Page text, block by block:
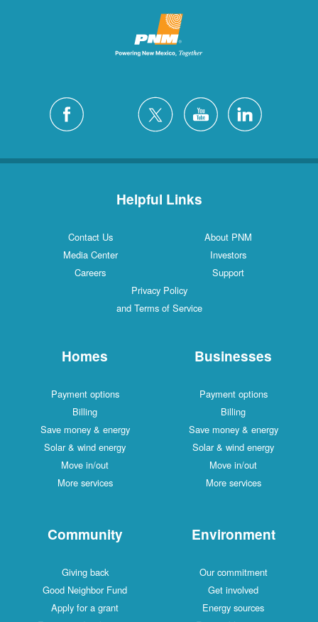
Helpful Links
Contact Us
About PNM
Media Center
Investors
Careers
Support
Privacy Policy
and Terms of Service
Homes
Payment options
Billing
Save money & energy
Solar & wind energy
Move in/out
More services
Businesses
Payment options
Billing
Save money & energy
Solar & wind energy
Move in/out
More services
Community
Giving back
Good Neighbor Fund
Apply for a grant
Environment
Our commitment
Get involved
Energy sources